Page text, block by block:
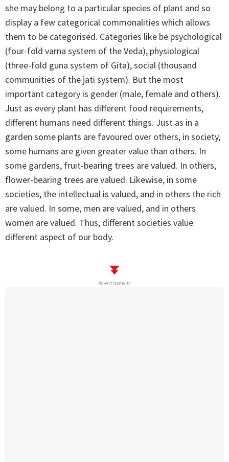
she may belong to a particular species of plant and so
display a few categorical commonalities which allows
them to be categorised. Categories like be psychological
(four-fold varna system of the Veda), physiological
(three-fold guna system of Gita), social (thousand
communities of the jati system). But the most
important category is gender (male, female and others).
Just as every plant has different food requirements,
different humans need different things. Just as in a
garden some plants are favoured over others, in society,
some humans are given greater value than others. In
some gardens, fruit-bearing trees are valued. In others,
flower-bearing trees are valued. Likewise, in some
societies, the intellectual is valued, and in others the rich
are valued. In some, men are valued, and in others
women are valued. Thus, different societies value
different aspect of our body.
Advertisement